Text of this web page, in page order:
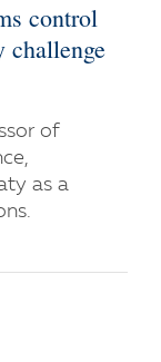
control
challenge
of
as a